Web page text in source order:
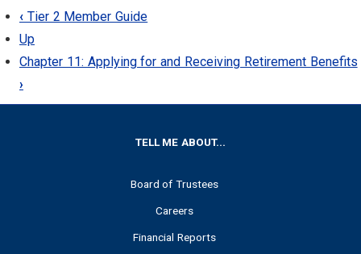
‹ Tier 2 Member Guide
Up
Chapter 11: Applying for and Receiving Retirement Benefits
›
TELL ME ABOUT...
Board of Trustees
Careers
Financial Reports